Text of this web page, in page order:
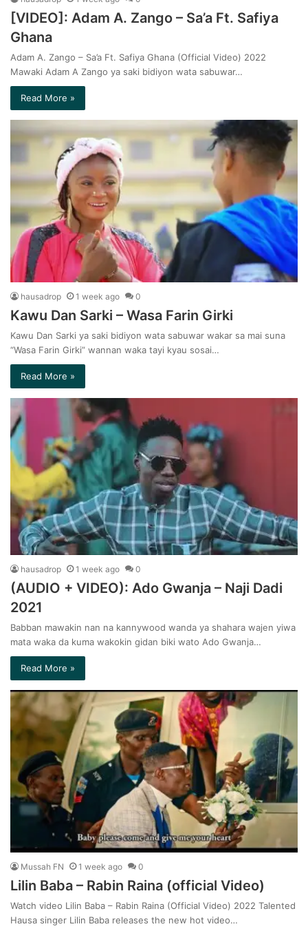
[VIDEO]: Adam A. Zango – Sa’a Ft. Safiya
Ghana
Adam A. Zango – Sa’a Ft. Safiya Ghana (Official Video) 2022
Mawaki Adam A Zango ya saki bidiyon wata sabuwar…
Read More »
hausadrop 1 week ago 0
Kawu Dan Sarki – Wasa Farin Girki
Kawu Dan Sarki ya saki bidiyon wata sabuwar wakar sa mai suna
“Wasa Farin Girki” wannan waka tayi kyau sosai…
Read More »
hausadrop 1 week ago 0
(AUDIO + VIDEO): Ado Gwanja – Naji Dadi
2021
Babban mawakin nan na kannywood wanda ya shahara wajen yiwa
mata waka da kuma wakokin gidan biki wato Ado Gwanja…
Read More »
Mussah FN 1 week ago 0
Lilin Baba – Rabin Raina (official Video)
Watch video Lilin Baba – Rabin Raina (Official Video) 2022 Talented
Hausa singer Lilin Baba releases the new hot video…